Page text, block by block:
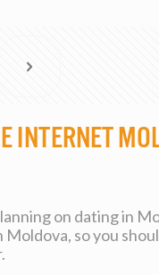
internet
on dating in
Moldova, so you